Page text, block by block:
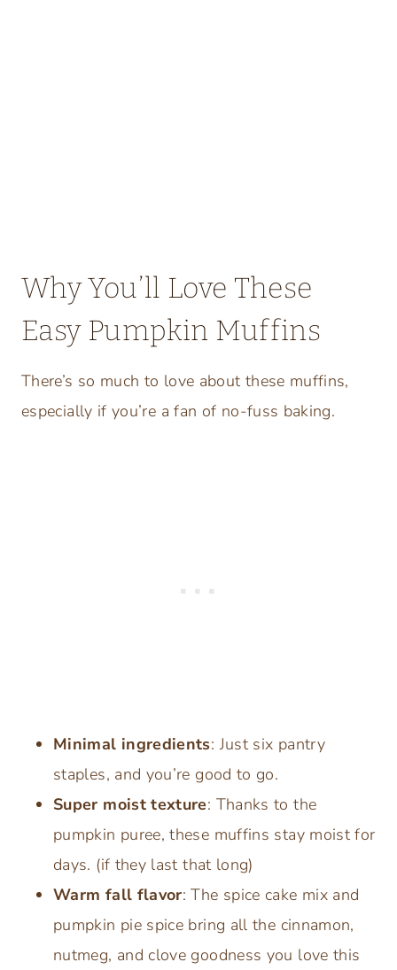
Why You’ll Love These
Easy Pumpkin Muffins
There’s so much to love about these muffins,
especially if you’re a fan of no-fuss baking.
Minimal ingredients: Just six pantry
staples, and you’re good to go.
Super moist texture: Thanks to the
pumpkin puree, these muffins stay moist for
days. (if they last that long)
Warm fall flavor: The spice cake mix and
pumpkin pie spice bring all the cinnamon,
nutmeg, and clove goodness you love this